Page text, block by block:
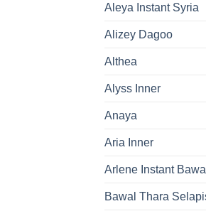
Aleya Instant Syria
Alizey Dagoo
Althea
Alyss Inner
Anaya
Aria Inner
Arlene Instant Bawal
Bawal Thara